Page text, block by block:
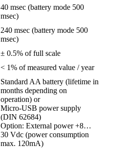
40 msec (battery mode 500
msec)
240 msec (battery mode 500
msec)
± 0.5% of full scale
< 1% of measured value / year
Standard AA battery (lifetime in
months depending on
operation) or
Micro-USB power supply
(DIN 62684)
Option: External power +8…
30 Vdc (power consumption
max. 120mA)